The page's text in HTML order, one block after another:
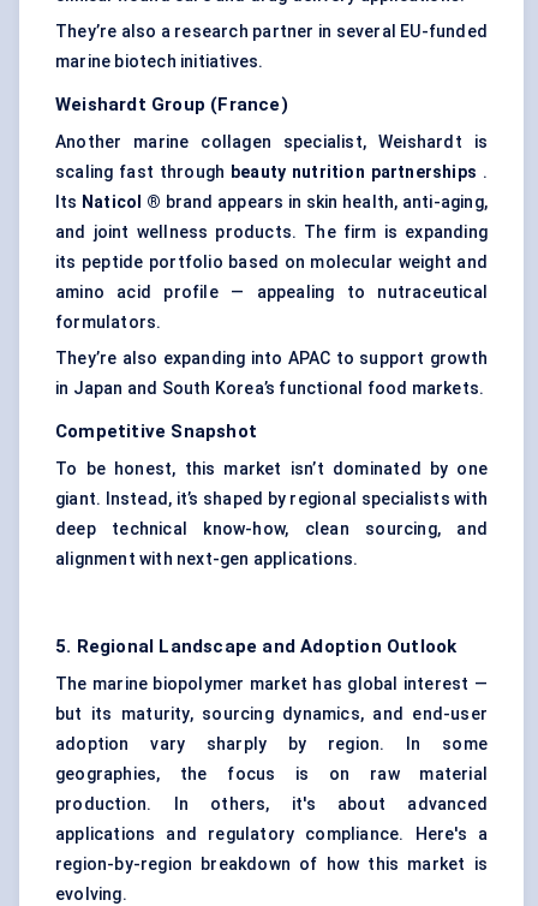
They’re also a research partner in several EU-funded
marine biotech initiatives.
Weishardt Group (France)
Another marine collagen specialist, Weishardt is
scaling fast through beauty nutrition partnerships .
Its Naticol ® brand appears in skin health, anti-aging,
and joint wellness products. The firm is expanding
its peptide portfolio based on molecular weight and
amino acid profile — appealing to nutraceutical
formulators.
They’re also expanding into APAC to support growth
in Japan and South Korea’s functional food markets.
Competitive Snapshot
To be honest, this market isn’t dominated by one
giant. Instead, it’s shaped by regional specialists with
deep technical know-how, clean sourcing, and
alignment with next-gen applications.
5. Regional Landscape and Adoption Outlook
The marine biopolymer market has global interest —
but its maturity, sourcing dynamics, and end-user
adoption vary sharply by region. In some
geographies, the focus is on raw material
production. In others, it's about advanced
applications and regulatory compliance. Here's a
region-by-region breakdown of how this market is
evolving.